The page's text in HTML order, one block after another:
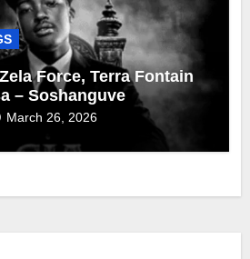
Force, Terra Fontain
– Soshanguve
March 26, 2026